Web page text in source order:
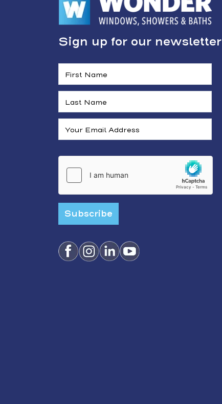
Sign up for our newsletter
Subscribe